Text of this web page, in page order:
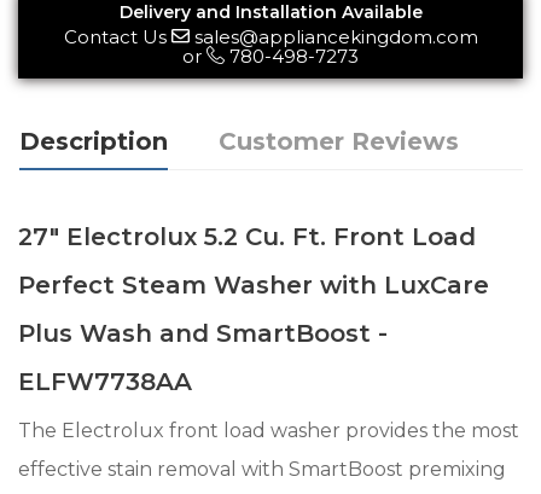
Delivery and Installation Available
Contact Us
sales@appliancekingdom.com
or
780-498-7273
Description Customer Reviews
27" Electrolux 5.2 Cu. Ft. Front Load
Perfect Steam Washer with LuxCare
Plus Wash and SmartBoost -
ELFW7738AA
The Electrolux front load washer provides the most
effective stain removal with SmartBoost premixing